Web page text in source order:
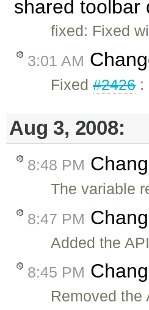
shared
fixed: Fixed
3:01 AM
Fixed#2426:
Aug 3, 2008:
8:48 PM
The variable
8:47 PM
Added the
8:45 PM
Removed the